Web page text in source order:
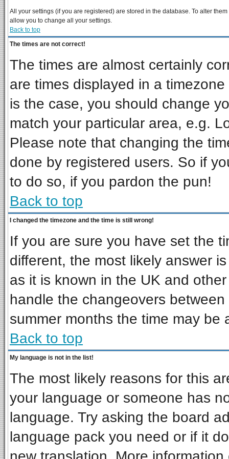
All your settings (if you are registered) are stored in the database. To alter
allow you to change all your settings.
Back to top
The times are not correct!
The times are almost certainly
are times displayed in a
is the case, you should change
match your particular area, e.g.
Please note that changing the
done by registered users. So if
to do so, if you pardon the pun!
Back to top
I changed the timezone and the time is still wrong!
If you are sure you have set the
different, the most likely answer
as it is known in the UK and
handle the changeovers
summer months the time may be
Back to top
My language is not in the list!
The most likely reasons for this
your language or someone has
language. Try asking the board
language pack you need or if it